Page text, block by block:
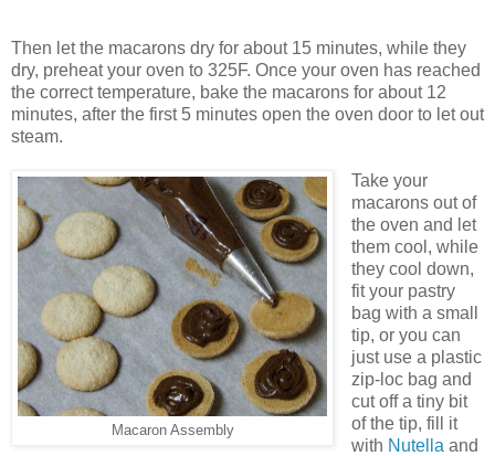
Then let the macarons dry for about 15 minutes, while they
dry, preheat your oven to 325F. Once your oven has reached
the correct temperature, bake the macarons for about 12
minutes, after the first 5 minutes open the oven door to let out
steam.
Macaron Assembly
Take your
macarons out of
the oven and let
them cool, while
they cool down,
fit your pastry
bag with a small
tip, or you can
just use a plastic
zip-loc bag and
cut off a tiny bit
of the tip, fill it
with Nutella and